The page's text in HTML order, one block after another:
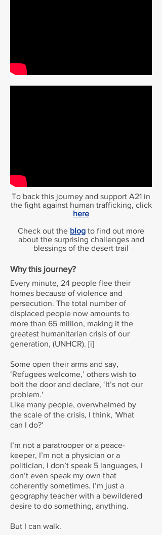
To back this journey and support A21 in
the fight against human trafficking, click
here
Check out the blog to find out more
about the surprising challenges and
blessings of the desert trail
Why this journey?
Every minute, 24 people flee their
homes because of violence and
persecution. The total number of
displaced people now amounts to
more than 65 million, making it the
greatest humanitarian crisis of our
generation, (UNHCR). [i]
Some open their arms and say,
‘Refugees welcome,’ others wish to
bolt the door and declare, ‘It’s not our
problem.'
Like many people, overwhelmed by
the scale of the crisis, I think, 'What
can I do?'
I’m not a paratrooper or a peace-
keeper, I’m not a physician or a
politician, I don’t speak 5 languages, I
don’t even speak my own that
coherently sometimes. I’m just a
geography teacher with a bewildered
desire to do something, anything.
But I can walk.